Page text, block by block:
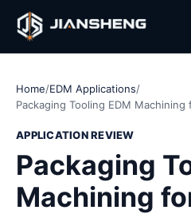
Home/EDM Applications/
Packaging Tooling EDM Machining
APPLICATION REVIEW
Packaging
Machining